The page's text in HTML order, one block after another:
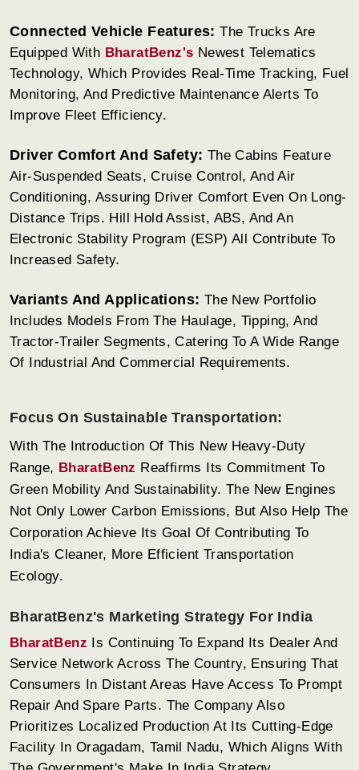
Connected Vehicle Features: The Trucks Are
Equipped With BharatBenz's Newest Telematics
Technology, Which Provides Real-Time Tracking, Fuel
Monitoring, And Predictive Maintenance Alerts To
Improve Fleet Efficiency.
Driver Comfort And Safety: The Cabins Feature
Air-Suspended Seats, Cruise Control, And Air
Conditioning, Assuring Driver Comfort Even On Long-
Distance Trips. Hill Hold Assist, ABS, And An
Electronic Stability Program (ESP) All Contribute To
Increased Safety.
Variants And Applications: The New Portfolio
Includes Models From The Haulage, Tipping, And
Tractor-Trailer Segments, Catering To A Wide Range
Of Industrial And Commercial Requirements.
Focus On Sustainable Transportation:
With The Introduction Of This New Heavy-Duty
Range, BharatBenz Reaffirms Its Commitment To
Green Mobility And Sustainability. The New Engines
Not Only Lower Carbon Emissions, But Also Help The
Corporation Achieve Its Goal Of Contributing To
India's Cleaner, More Efficient Transportation
Ecology.
BharatBenz's Marketing Strategy For India
BharatBenz Is Continuing To Expand Its Dealer And
Service Network Across The Country, Ensuring That
Consumers In Distant Areas Have Access To Prompt
Repair And Spare Parts. The Company Also
Prioritizes Localized Production At Its Cutting-Edge
Facility In Oragadam, Tamil Nadu, Which Aligns With